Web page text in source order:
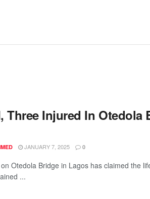
Three Injured In Otedola
JANUARY 7, 2025 0
Otedola Bridge in Lagos has claimed the
...